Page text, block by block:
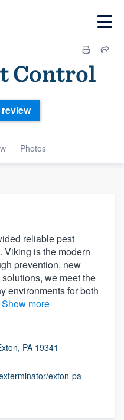
Control
Photos
reliable pest
Viking is the modern
prevention, new
we meet the
environments for both
Show more
PA 19341
exton-pa